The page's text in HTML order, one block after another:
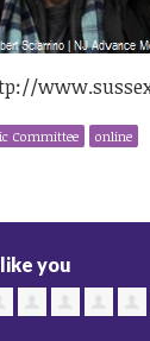
Committee online
you